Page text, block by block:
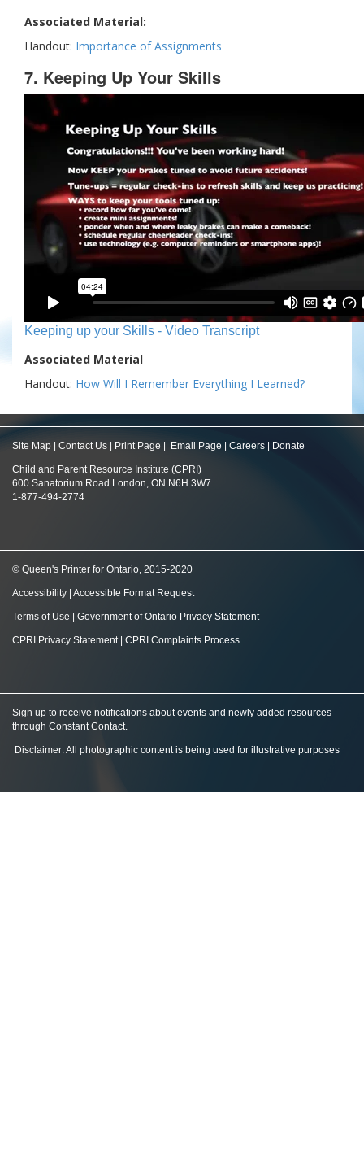
Associated Material:
Handout: Importance of Assignments
7. Keeping Up Your Skills
Keeping up your Skills - Video Transcript
Associated Material
Handout: How Will I Remember Everything I Learned?
Site Map Contact Us Print Page Email Page Careers Donate
Child and Parent Resource Institute (CPRI)
600 Sanatorium Road London, ON N6H 3W7
1-877-494-2774
© Queen's Printer for Ontario, 2015-2020
Accessibility Accessible Format Request
Terms of Use Government of Ontario Privacy Statement
CPRI Privacy Statement| CPRI Complaints Process
Sign up to receive notifications about events and newly added resources
through Constant Contact.
Disclaimer: All photographic content is being used for illustrative purposes